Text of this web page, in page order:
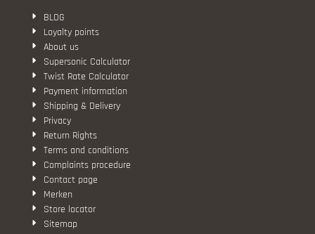
BLOG
Loyalty points
About us
Supersonic Calculator
Twist Rate Calculator
Payment information
Shipping & Delivery
Privacy
Return Rights
Terms and conditions
Complaints procedure
Contact page
Merken
Store locator
Sitemap